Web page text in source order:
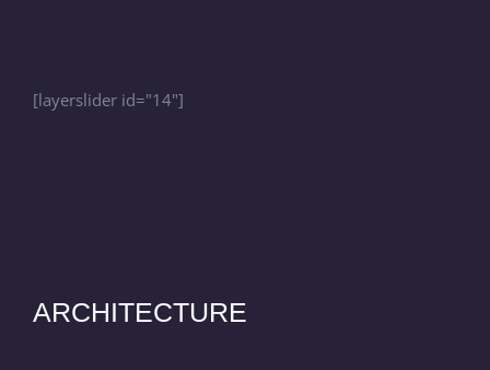
[layerslider id="14"]
ARCHITECTURE